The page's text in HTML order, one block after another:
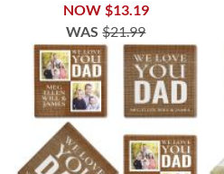
NOW $13.19
WAS $21.99